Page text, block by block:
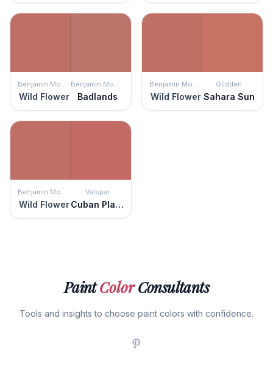
Benjamin Moore
Wild Flower
Benjamin Moore
Badlands
Benjamin Moore
Wild Flower
Glidden
Sahara Sun
Benjamin Moore
Wild Flower
Valspar
Cuban Plaza
PaintColorConsultants
Tools and insights to choose paint colors with confidence.